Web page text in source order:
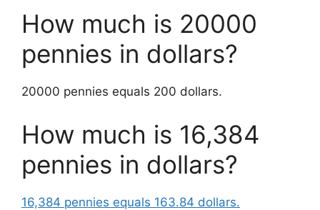
How much is 20000
pennies in dollars?
20000 pennies equals 200 dollars.
How much is 16,384
pennies in dollars?
16,384 pennies equals 163.84 dollars.